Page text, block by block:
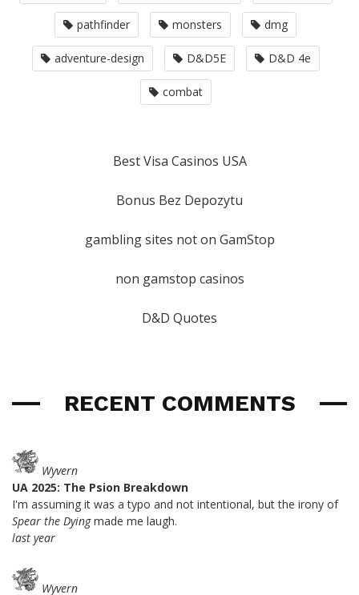
pathfinder monsters dmg
adventure-design D&D5E D&D 4e
combat
Best Visa Casinos USA
Bonus Bez Depozytu
gambling sites not on GamStop
non gamstop casinos
D&D Quotes
RECENT COMMENTS
Wyvern
UA 2025: The Psion Breakdown
I'm assuming it was a typo and not intentional, but the irony of
Spear the Dyingmade me laugh.
last year
Wyvern